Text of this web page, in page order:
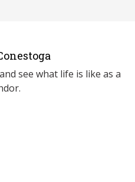
see what life is like as a